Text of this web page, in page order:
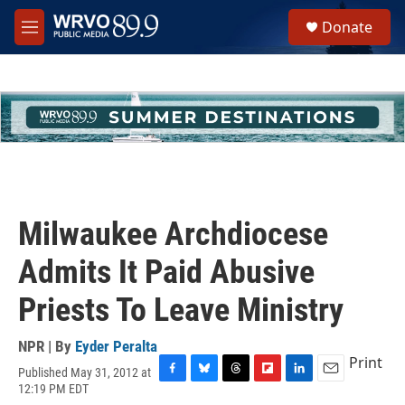
Skip to main content
M
e
h
u
e
Donate
Milwaukee Archdiocese
Admits It Paid Abusive
Priests To Leave Ministry
NPR | By Eyder Peralta
Published May 31, 2012 at
12:19 PM EDT
Print